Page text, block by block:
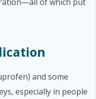
and some
especially in people